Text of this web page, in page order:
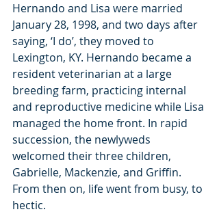
Hernando and Lisa were married
January 28, 1998, and two days after
saying, ‘I do’, they moved to
Lexington, KY. Hernando became a
resident veterinarian at a large
breeding farm, practicing internal
and reproductive medicine while Lisa
managed the home front. In rapid
succession, the newlyweds
welcomed their three children,
Gabrielle, Mackenzie, and Griffin.
From then on, life went from busy, to
hectic.